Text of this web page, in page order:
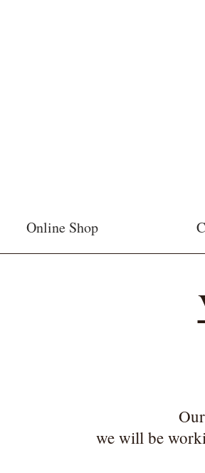
Online Shop
we will be